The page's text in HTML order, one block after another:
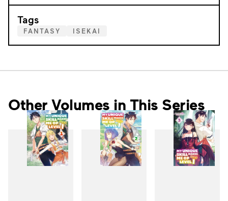
Tags
FANTASY ISEKAI
Other Volumes in This Series